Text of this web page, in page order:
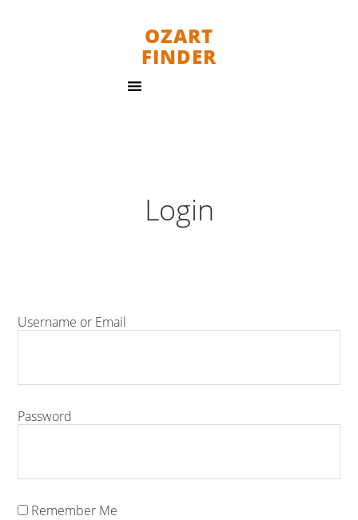
OZART
FINDER
Login
Username or Email
Password
Remember Me